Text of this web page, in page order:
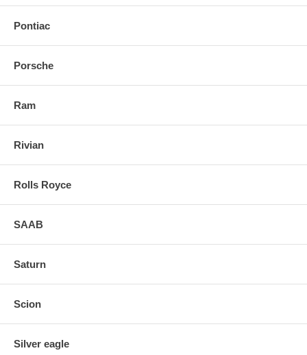
Pontiac
Porsche
Ram
Rivian
Rolls Royce
SAAB
Saturn
Scion
Silver eagle